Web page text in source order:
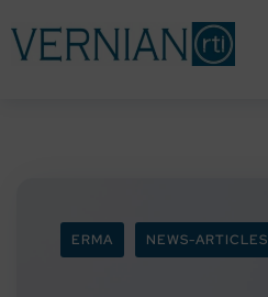
ERMA NEWS-ARTICLES